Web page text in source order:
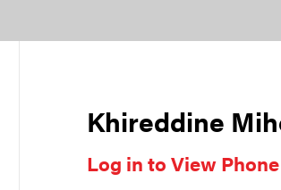
Khireddine
Log in to View